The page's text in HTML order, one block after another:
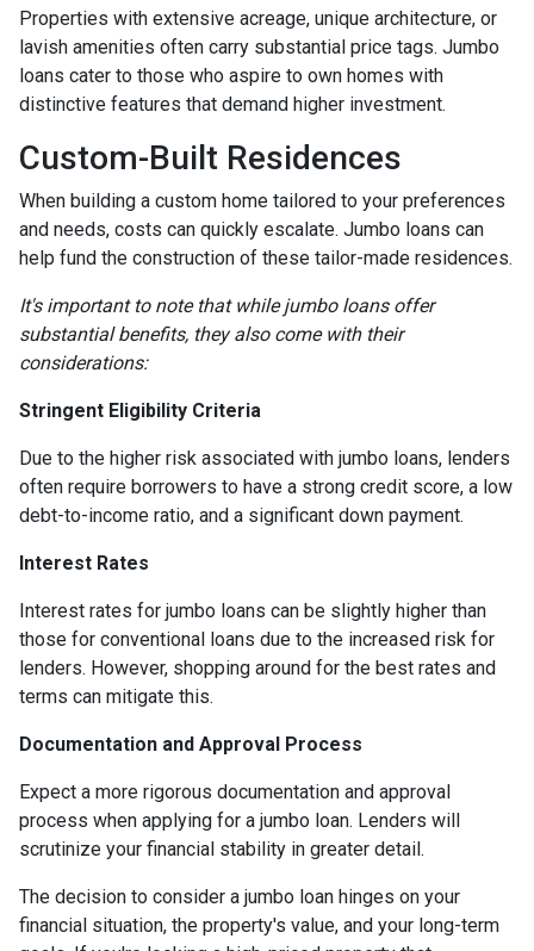
Properties with extensive acreage, unique architecture, or
lavish amenities often carry substantial price tags. Jumbo
loans cater to those who aspire to own homes with
distinctive features that demand higher investment.
Custom-Built Residences
When building a custom home tailored to your preferences
and needs, costs can quickly escalate. Jumbo loans can
help fund the construction of these tailor-made residences.
It's important to note that while jumbo loans offer
substantial benefits, they also come with their
considerations:
Stringent Eligibility Criteria
Due to the higher risk associated with jumbo loans, lenders
often require borrowers to have a strong credit score, a low
debt-to-income ratio, and a significant down payment.
Interest Rates
Interest rates for jumbo loans can be slightly higher than
those for conventional loans due to the increased risk for
lenders. However, shopping around for the best rates and
terms can mitigate this.
Documentation and Approval Process
Expect a more rigorous documentation and approval
process when applying for a jumbo loan. Lenders will
scrutinize your financial stability in greater detail.
The decision to consider a jumbo loan hinges on your
financial situation, the property's value, and your long-term